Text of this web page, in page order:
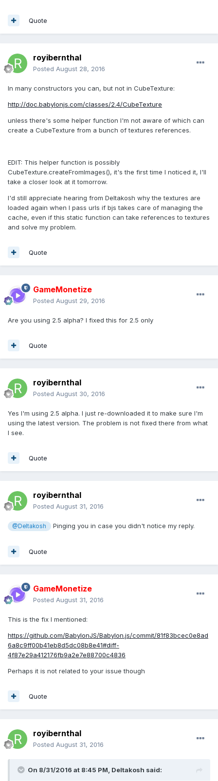
Quote
royibernthal
Posted August 28, 2016
In many constructors you can, but not in CubeTexture:
http://doc.babylonjs.com/classes/2.4/CubeTexture
unless there's some helper function I'm not aware of which can
create a CubeTexture from a bunch of textures references.
EDIT: This helper function is possibly
CubeTexture.createFromImages(), it's the first time I noticed it, I'll
take a closer look at it tomorrow.
I'd still appreciate hearing from Deltakosh why the textures are
loaded again when I pass urls if bjs takes care of managing the
cache, even if this static function can take references to textures
and solve my problem.
Quote
GameMonetize
Posted August 29, 2016
Are you using 2.5 alpha? I fixed this for 2.5 only
Quote
royibernthal
Posted August 30, 2016
Yes I'm using 2.5 alpha. I just re-downloaded it to make sure I'm
using the latest version. The problem is not fixed there from what
I see.
Quote
royibernthal
Posted August 31, 2016
@Deltakosh Pinging you in case you didn't notice my reply.
Quote
GameMonetize
Posted August 31, 2016
This is the fix I mentioned:
https://github.com/BabylonJS/Babylon.js/commit/81f83bcec0e8ad
6a8c9ff00b41eb8d5dc08b8e41#diff-
4f87e29a412176fb9a2e7e88700c4836
Perhaps it is not related to your issue though
Quote
royibernthal
Posted August 31, 2016
On 8/31/2016 at 8:45 PM, Deltakosh said: